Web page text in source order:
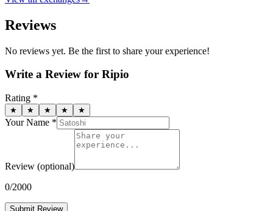
Reviews
No reviews yet. Be the first to share your experience!
Write a Review for Ripio
Rating *
★ ★ ★ ★ ★
Your Name *
Review (optional)
0/2000
Submit Review